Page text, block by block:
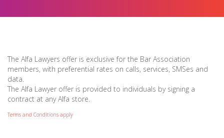
The Alfa Lawyers offer is exclusive for the Bar Association
members, with preferential rates on calls, services, SMSes and
data.
The Alfa Lawyer offer is provided to individuals by signing a
contract at any Alfa store.
Terms and Conditions apply